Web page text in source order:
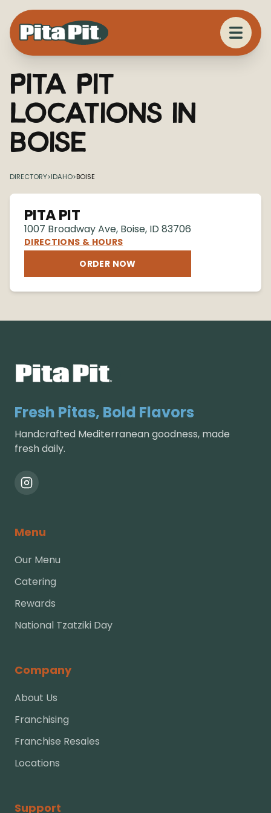
Pita Pit
Locations in
Boise
DIRECTORY>IDAHO>BOISE
PITA PIT
1007 Broadway Ave, Boise, ID 83706
DIRECTIONS & HOURS
ORDER NOW
Fresh Pitas, Bold Flavors
Handcrafted Mediterranean goodness, made
fresh daily.
Menu
Our Menu
Catering
Rewards
National Tzatziki Day
Company
About Us
Franchising
Franchise Resales
Locations
Support